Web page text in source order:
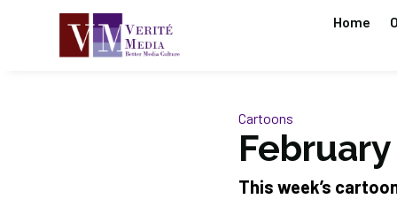
Home
Cartoons
This week’s